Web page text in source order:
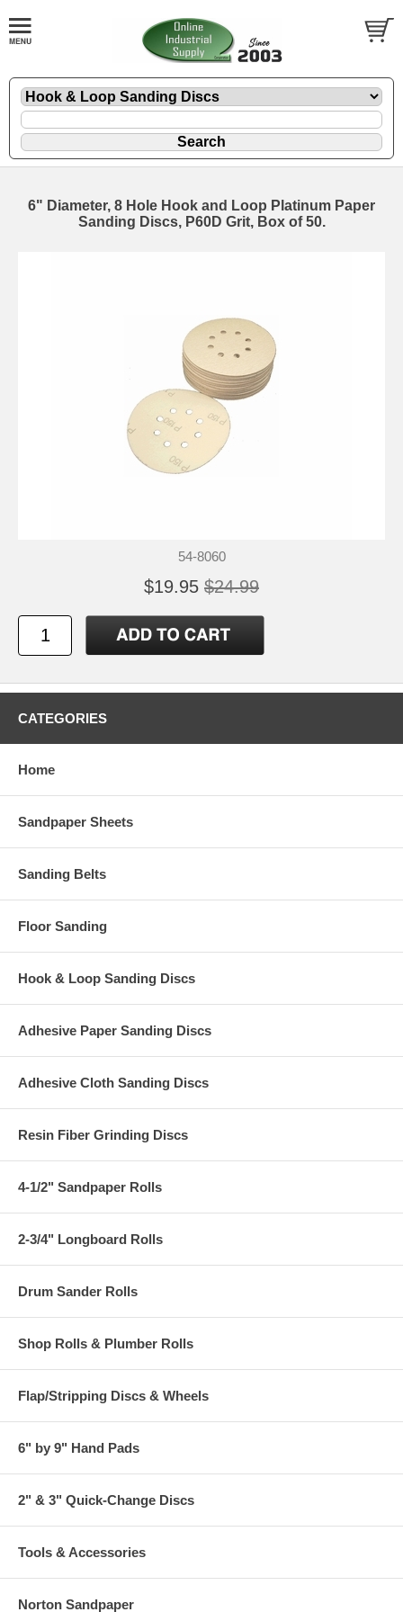
6" Diameter, 8 Hole Hook and Loop Platinum Paper
Sanding Discs, P60D Grit, Box of 50.
54-8060
$19.95 $24.99
CATEGORIES
Home
Sandpaper Sheets
Sanding Belts
Floor Sanding
Hook & Loop Sanding Discs
Adhesive Paper Sanding Discs
Adhesive Cloth Sanding Discs
Resin Fiber Grinding Discs
4-1/2" Sandpaper Rolls
2-3/4" Longboard Rolls
Drum Sander Rolls
Shop Rolls & Plumber Rolls
Flap/Stripping Discs & Wheels
6" by 9" Hand Pads
2" & 3" Quick-Change Discs
Tools & Accessories
Norton Sandpaper